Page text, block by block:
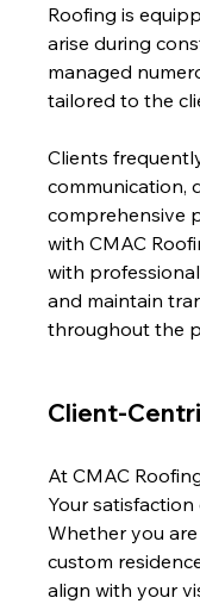
Roofing is
arise during
managed
tailored to the
Clients
communication,
comprehensive
with CMAC
with
and maintain
throughout the
Client-
At CMAC
Your
Whether you
custom
align with your